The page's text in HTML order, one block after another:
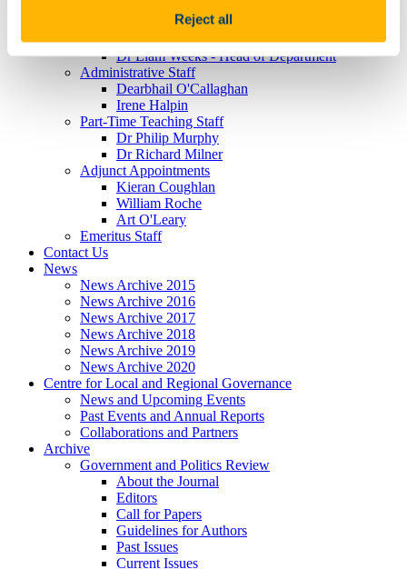
Reject all
Dr Theresa Reidy
Dr Emmanuelle Schön-Quinlivan
Dr Liam Weeks - Head of Department
Administrative Staff
Dearbhail O'Callaghan
Irene Halpin
Part-Time Teaching Staff
Dr Philip Murphy
Dr Richard Milner
Adjunct Appointments
Kieran Coughlan
William Roche
Art O'Leary
Emeritus Staff
Contact Us
News
News Archive 2015
News Archive 2016
News Archive 2017
News Archive 2018
News Archive 2019
News Archive 2020
Centre for Local and Regional Governance
News and Upcoming Events
Past Events and Annual Reports
Collaborations and Partners
Archive
Government and Politics Review
About the Journal
Editors
Call for Papers
Guidelines for Authors
Past Issues
Current Issues